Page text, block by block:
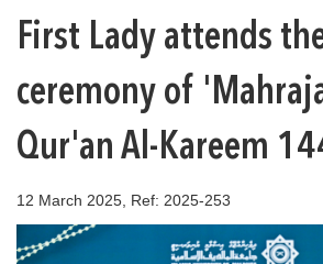
First Lady attends
ceremony of
Qur'an Al-Kareem
12 March 2025, Ref: 2025-253